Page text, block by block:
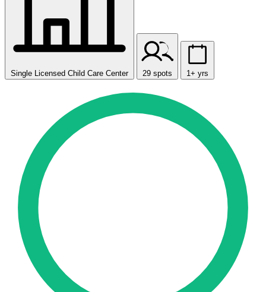
Single Licensed Child Care Center 29 spots 1+ yrs